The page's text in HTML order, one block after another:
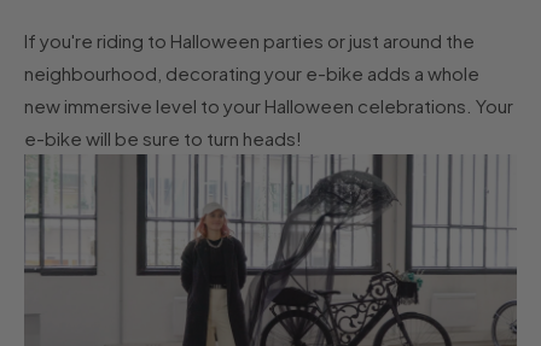
If you're riding to Halloween parties or just around the
neighbourhood, decorating your e-bike adds a whole
new immersive level to your Halloween celebrations. Your
e-bike will be sure to turn heads!